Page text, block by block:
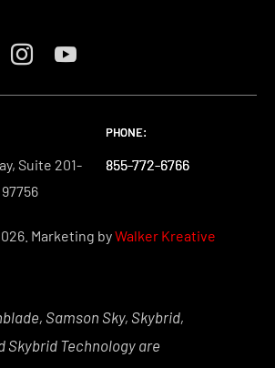
Suite 201-
PHONE:
855-772-6766
PHONE:
855-772-6766
PHONE:
855-772-6766
Marketing byWalker Kreative
Samson Sky, Skybrid,
Skybrid Technology are